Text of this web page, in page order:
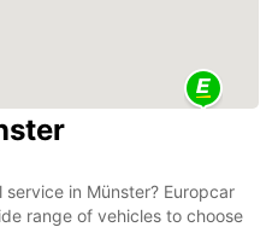
in Münster? Europcar
range of vehicles to choose